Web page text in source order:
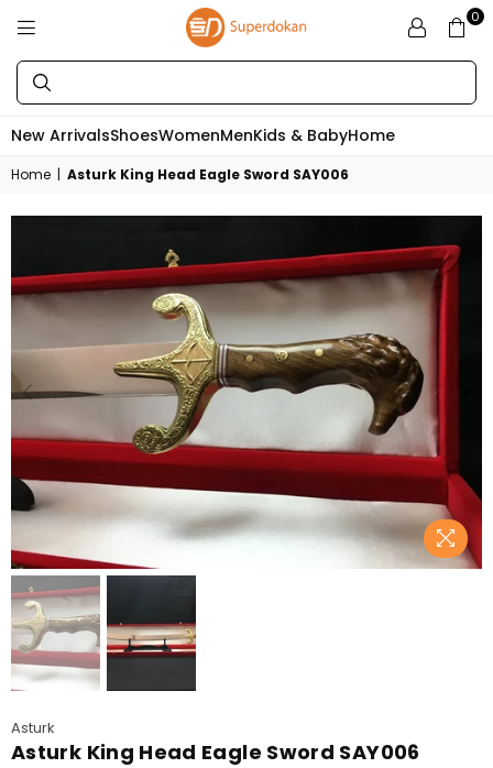
SUPERDOKAN
0
New ArrivalsShoesWomenMenKids & BabyHome
Home | Asturk King Head Eagle Sword SAY006
Asturk
Asturk King Head Eagle Sword SAY006